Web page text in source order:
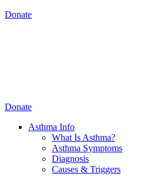
Donate
Donate
Asthma Info
What Is Asthma?
Asthma Symptoms
Diagnosis
Causes & Triggers